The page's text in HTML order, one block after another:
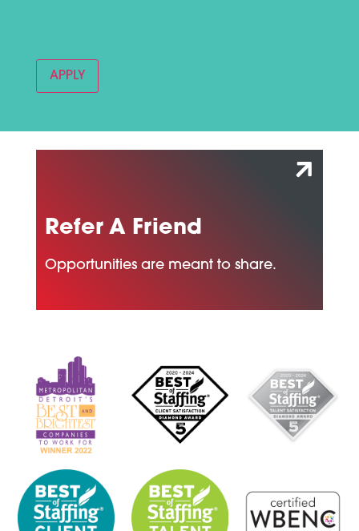
Refer A Friend
Opportunities are meant to share.